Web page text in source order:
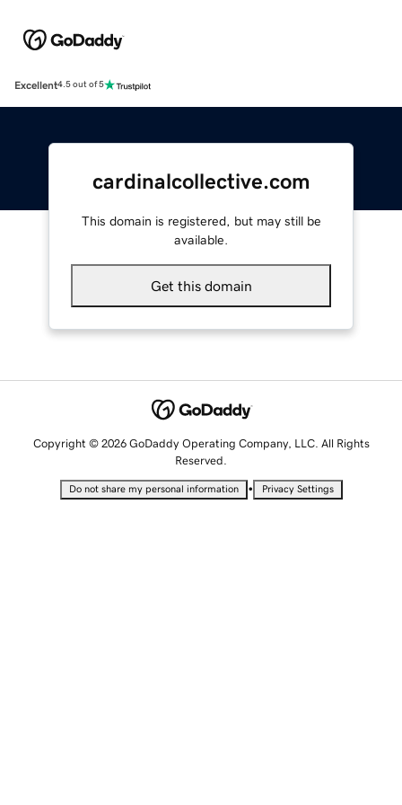
Excellent4.5 out of 5
cardinalcollective.com
This domain is registered, but may still be
available.
Get this domain
Copyright © 2026 GoDaddy Operating Company, LLC. All Rights
Reserved.
Do not share my personal information • Privacy Settings